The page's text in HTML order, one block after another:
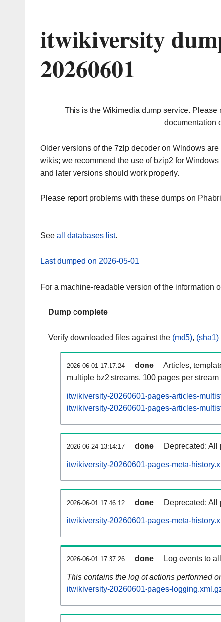
itwikiversity
20260601
This is the Wikimedia dump service. Please
documentation
Older versions of the 7zip decoder on Windows
wikis; we recommend the use of bzip2 for
and later versions should work properly.
Please report problems with these dumps on
See all databases list.
Last dumped on 2026-05-01
For a machine-readable version of the information
Dump complete
Verify downloaded files against the (md5), (sha1)
2026-06-01 17:17:24 done
Articles,
multiple bz2 streams, 100 pages per stream
itwikiversity-20260601-pages-articles-
itwikiversity-20260601-pages-articles-
2026-06-24 13:14:17 done Deprecated: All
itwikiversity-20260601-pages-meta-
2026-06-01 17:46:12 done Deprecated: All
itwikiversity-20260601-pages-meta-
2026-06-01 17:37:26 done Log events to
This contains the log of actions performed
itwikiversity-20260601-pages-